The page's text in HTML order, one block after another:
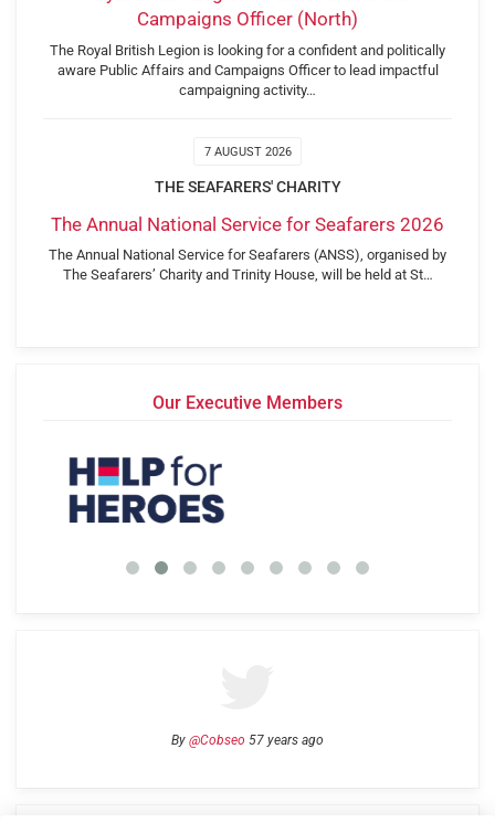
Campaigns Officer (North)
The Royal British Legion is looking for a confident and politically
aware Public Affairs and Campaigns Officer to lead impactful
campaigning activity…
7 AUGUST 2026
THE SEAFARERS' CHARITY
The Annual National Service for Seafarers 2026
The Annual National Service for Seafarers (ANSS), organised by
The Seafarers’ Charity and Trinity House, will be held at St…
Our Executive Members
By @Cobseo 57 years ago